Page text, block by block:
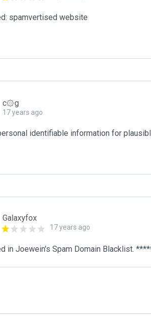
spamvertised website
c۞g
17 years ago
identifiable information for
Galaxyfox
17 years ago
in Joewein's Spam Domain Blacklist.